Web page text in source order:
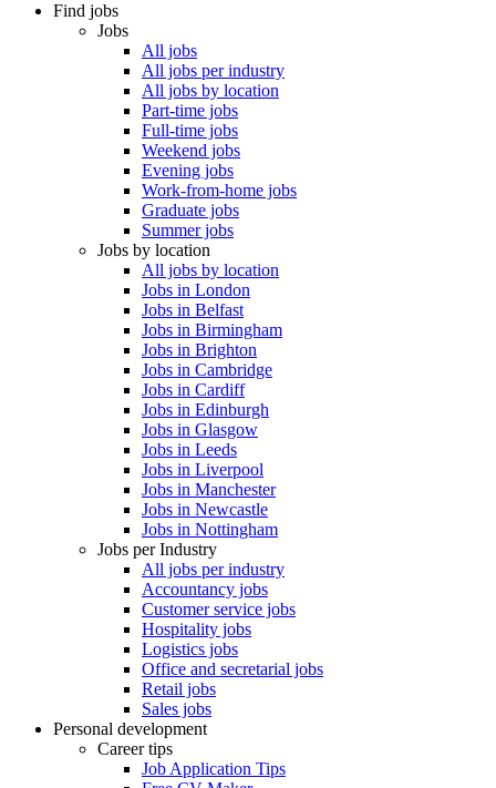
Find jobs
Jobs
All jobs
All jobs per industry
All jobs by location
Part-time jobs
Full-time jobs
Weekend jobs
Evening jobs
Work-from-home jobs
Graduate jobs
Summer jobs
Jobs by location
All jobs by location
Jobs in London
Jobs in Belfast
Jobs in Birmingham
Jobs in Brighton
Jobs in Cambridge
Jobs in Cardiff
Jobs in Edinburgh
Jobs in Glasgow
Jobs in Leeds
Jobs in Liverpool
Jobs in Manchester
Jobs in Newcastle
Jobs in Nottingham
Jobs per Industry
All jobs per industry
Accountancy jobs
Customer service jobs
Hospitality jobs
Logistics jobs
Office and secretarial jobs
Retail jobs
Sales jobs
Personal development
Career tips
Job Application Tips